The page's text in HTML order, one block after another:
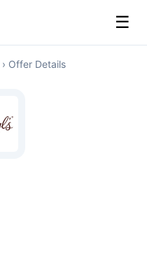
☰
› Offer Details